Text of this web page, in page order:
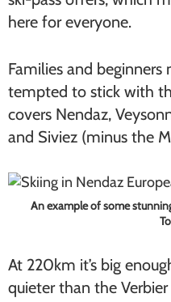
here for everyone.
Families and
tempted to stick with
covers Nendaz,
and Siviez (minus the
An example of some
At 220km it’s big
quieter than the